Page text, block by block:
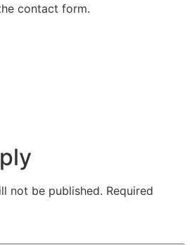
contact form.
not be published. Required